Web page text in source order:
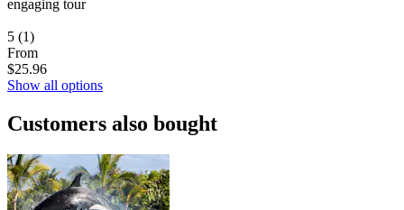
engaging tour
5 (1)
From
$25.96
Show all options
Customers also bought